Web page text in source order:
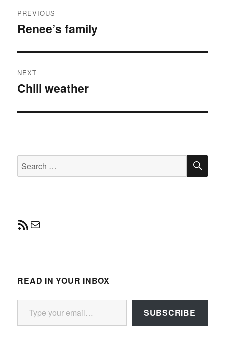
navigation
PREVIOUS
Previous
Renee’s family
NEXT
Next
Chili weather
Search
for:
RSS Feed
Mail
READ IN YOUR INBOX
Type your email…
SUBSCRIBE